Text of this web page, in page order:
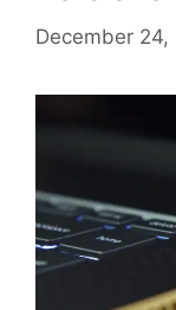
December 24,